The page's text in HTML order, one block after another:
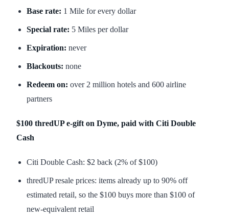
Base rate: 1 Mile for every dollar
Special rate: 5 Miles per dollar
Expiration: never
Blackouts: none
Redeem on: over 2 million hotels and 600 airline
partners
$100 thredUP e-gift on Dyme, paid with Citi Double
Cash
Citi Double Cash: $2 back (2% of $100)
thredUP resale prices: items already up to 90% off
estimated retail, so the $100 buys more than $100 of
new-equivalent retail